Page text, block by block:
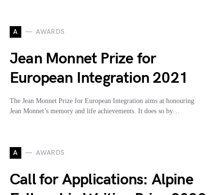
A AWARDS
Jean Monnet Prize for
European Integration 2021
The Jean Monnet Prize for European Integration aims at honouring
Jean Monnet’s memory and life achievements. It does so by…
A AWARDS
Call for Applications: Alpine